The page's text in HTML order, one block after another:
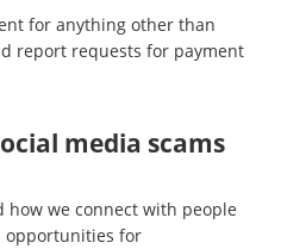
for anything other than
report requests for payment
media scams
how we connect with people
opportunities for